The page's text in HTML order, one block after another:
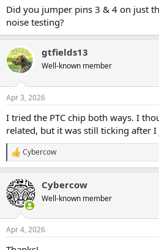
Did you jumper pins 3 & 4 on just
noise testing?
gtfields13
Well-known member
Apr 3, 2026
I tried the PTC chip both ways. I
related, but it was still ticking after
R
e
c
t
i
s
Cybercow
Cybercow
Well-known member
Apr 4, 2026